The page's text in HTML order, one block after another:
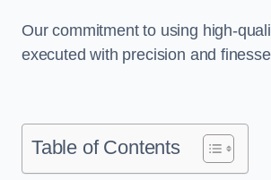
Our commitment to using high-
executed with precision and
Table of Contents